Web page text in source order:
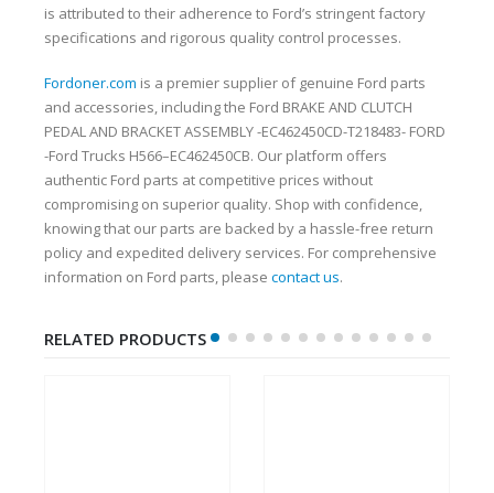
is attributed to their adherence to Ford’s stringent factory
specifications and rigorous quality control processes.
Fordoner.com is a premier supplier of genuine Ford parts
and accessories, including the Ford BRAKE AND CLUTCH
PEDAL AND BRACKET ASSEMBLY -EC462450CD-T218483- FORD
-Ford Trucks H566–EC462450CB. Our platform offers
authentic Ford parts at competitive prices without
compromising on superior quality. Shop with confidence,
knowing that our parts are backed by a hassle-free return
policy and expedited delivery services. For comprehensive
information on Ford parts, please contact us.
RELATED PRODUCTS